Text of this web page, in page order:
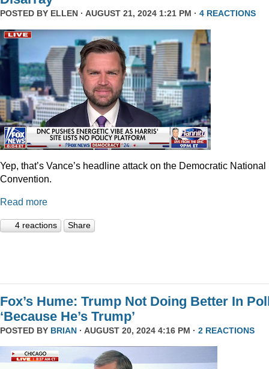
POSTED BY ELLEN · AUGUST 21, 2024 1:21 PM · 4 REACTIONS
Yep, that’s Vance’s headline attack on the Democratic National
Convention.
Read more
4 reactions Share
Fox’s Hume: Trump Not Doing Better In
‘Because He’s Trump’
POSTED BY BRIAN · AUGUST 20, 2024 4:16 PM · 2 REACTIONS